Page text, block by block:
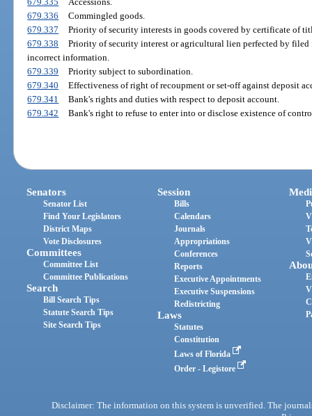
679.336
Commingled goods.
679.337
Priority of security interests in goods covered by certificate of
679.338
Priority of security interest or agricultural lien perfected by
incorrect information.
679.339
Priority subject to subordination.
679.340
Effectiveness of right of recoupment or set-off against deposit
679.341
Bank's rights and duties with respect to deposit account.
679.342
Bank's right to refuse to enter into or disclose existence of
Senators
Senator List
Find Your Legislators
District Maps
Vote Disclosures
Committees
Committee List
Committee Publications
Search
Bill Search Tips
Statute Search Tips
Site Search Tips
Session
Bills
Calendars
Journals
Appropriations
Conferences
Reports
Executive Appointments
Executive Suspensions
Redistricting
Laws
Statutes
Constitution
Laws of Florida
Order - Legistore
Disclaimer: The information on this system is unverified. The